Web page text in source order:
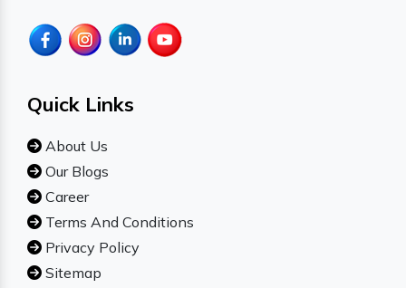
Quick Links
About Us
Our Blogs
Career
Terms And Conditions
Privacy Policy
Sitemap